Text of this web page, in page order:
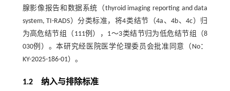
腺影像报告和数据系统（thyroid imaging reporting and data
system, TI-RADS）分类标准，将4类结节（4a、4b、4c）归
为高危结节组（111例），1～3类结节归为低危结节组（8
030例）。本研究经医院医学伦理委员会批准同意（No：
KY-2025-186-01）。
1.2 纳入与排除标准